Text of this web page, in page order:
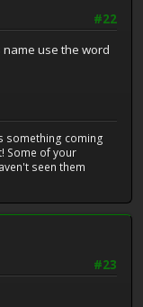
#22
use the word
something coming
Some of your
seen them
#23